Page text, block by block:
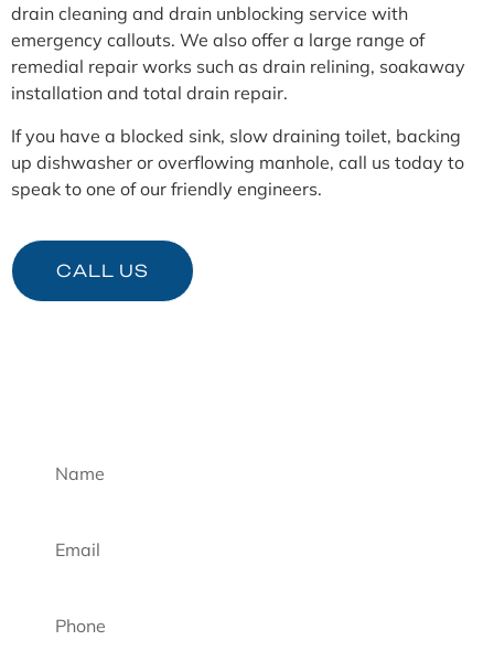
drain cleaning and drain unblocking service with
emergency callouts. We also offer a large range of
remedial repair works such as drain relining, soakaway
installation and total drain repair.
If you have a blocked sink, slow draining toilet, backing
up dishwasher or overflowing manhole, call us today to
speak to one of our friendly engineers.
CALL US